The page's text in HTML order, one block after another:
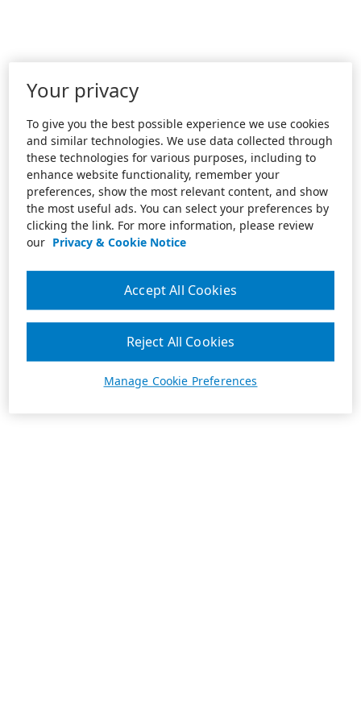
Your privacy
To give you the best possible experience we use cookies
and similar technologies. We use data collected through
these technologies for various purposes, including to
enhance website functionality, remember your
preferences, show the most relevant content, and show
the most useful ads. You can select your preferences by
clicking the link. For more information, please review
our Privacy & Cookie Notice
Manage Cookie Preferences
Reject All Cookies
Accept All Cookies